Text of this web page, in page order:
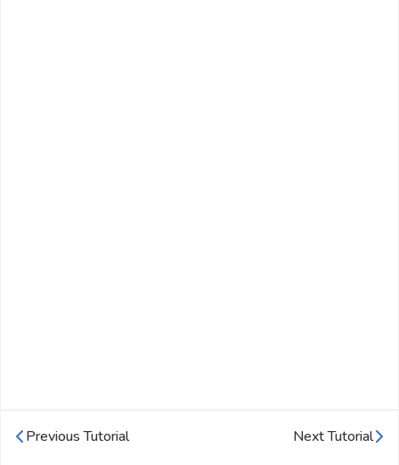
Previous Tutorial Next Tutorial